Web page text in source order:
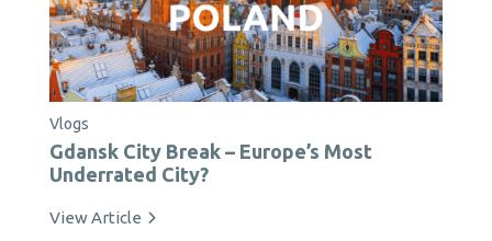
Vlogs
Gdansk City Break – Europe’s Most
Underrated City?
View Article